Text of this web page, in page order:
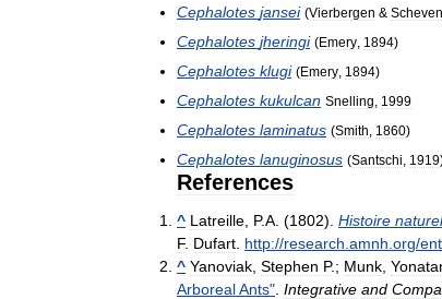
Cephalotes jansei (Vierbergen & Scheven
Cephalotes jheringi (Emery 1894)
Cephalotes klugi (Emery 1894)
Cephalotes kukulcan Snelling 1999
Cephalotes laminatus (Smith 1860)
Cephalotes lanuginosus (Santschi 1919
References
^ Latreille P.A . (1802). Histoire
F. Dufart http://research amnh org/
^ Yanoviak Stephen P.; Munk
ArborealAnts" Integrative and